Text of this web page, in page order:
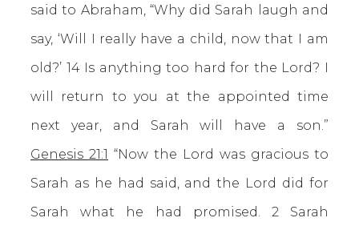
said to Abraham, “Why did Sarah laugh and
say, ‘Will I really have a child, now that I am
old?’ 14 Is anything too hard for the Lord? I
will return to you at the appointed time
next year, and Sarah will have a son.”
Genesis 21:1 “Now the Lord was gracious to
Sarah as he had said, and the Lord did for
Sarah what he had promised. 2 Sarah